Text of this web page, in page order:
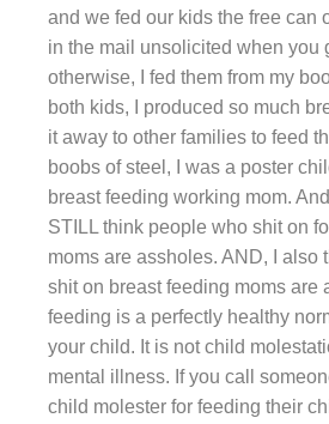
and we fed our kids the free can
in the mail unsolicited when you
otherwise, I fed them from my
both kids, I produced so much
it away to other families to feed
boobs of steel, I was a poster
breast feeding working mom.
STILL think people who shit on
moms are assholes. AND, I also
shit on breast feeding moms are
feeding is a perfectly healthy
your child. It is not child
mental illness. If you call
child molester for feeding their